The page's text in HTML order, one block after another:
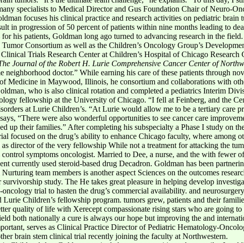
specialists to Medical Director and Gus Foundation Chair of Neuro-
focuses his clinical practice and research activities on pediatric
in progression of 50 percent of patients within nine months leading to
his patients, Goldman long ago turned to advancing research in the
Consortium as well as the Children’s Oncology Group’s
Trials Research Center at Children’s Hospital of Chicago
Journal of the Robert H. Lurie Comprehensive Cancer Center of
neighborhood doctor.” While earning his care of these patients through
Medicine in Maywood, Illinois, he consortium and collaborations with
who is also clinical rotation and completed a pediatrics Interim
fellowship at the University of Chicago. “I fell at Feinberg, and the
at Lurie Children’s. “At Lurie would allow me to be a tertiary care
“There were also wonderful opportunities to see cancer care
up their families.” After completing his subspecialty a Phase I study on
focused on the drug’s ability to enhance Chicago faculty, where among
as director of the very fellowship While not a treatment for attacking the
control symptoms oncologist. Married to Dee, a nurse, and the with fewer
currently used steroid-based drug Decadron. Goldman has been
team members is another aspect Sciences on the outcomes
survivorship study. The He takes great pleasure in helping develop
trial to hasten the drug’s commercial availability. and
Lurie Children’s fellowship program. tumors grew, patients and their
quality of life with Xerecept compassionate rising stars who are going
both nationally a cure is always our hope but improving the and
serves as Clinical Practice Director of Pediatric Hematology-
brain stem clinical trial recently joining the faculty at Northwestern.